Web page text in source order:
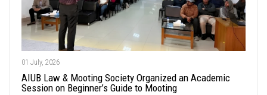
01 July, 2026
AIUB Law & Mooting Society Organized an Academic
Session on Beginner’s Guide to Mooting